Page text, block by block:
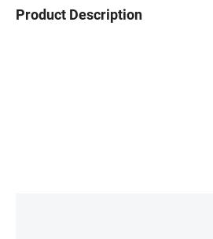
Product Description